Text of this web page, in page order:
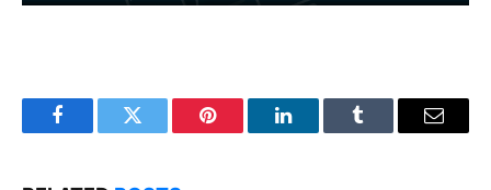
FacebookTwitter Pinterest LinkedInTumblr Email